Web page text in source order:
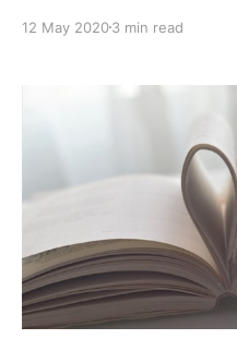
12 May 20203 min read